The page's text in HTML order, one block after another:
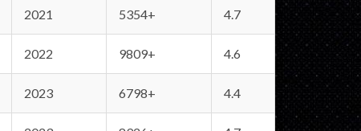
2021 5354+ 4.7
2022 9809+ 4.6
2023 6798+ 4.4